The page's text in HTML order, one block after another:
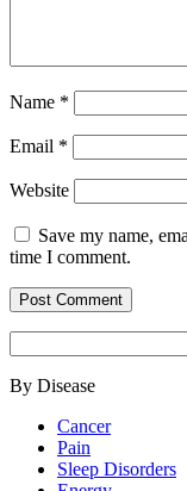
Name *
Email *
Website
Save my name,
time I comment.
for:
By Disease
Cancer
Pain
Sleep Disorders